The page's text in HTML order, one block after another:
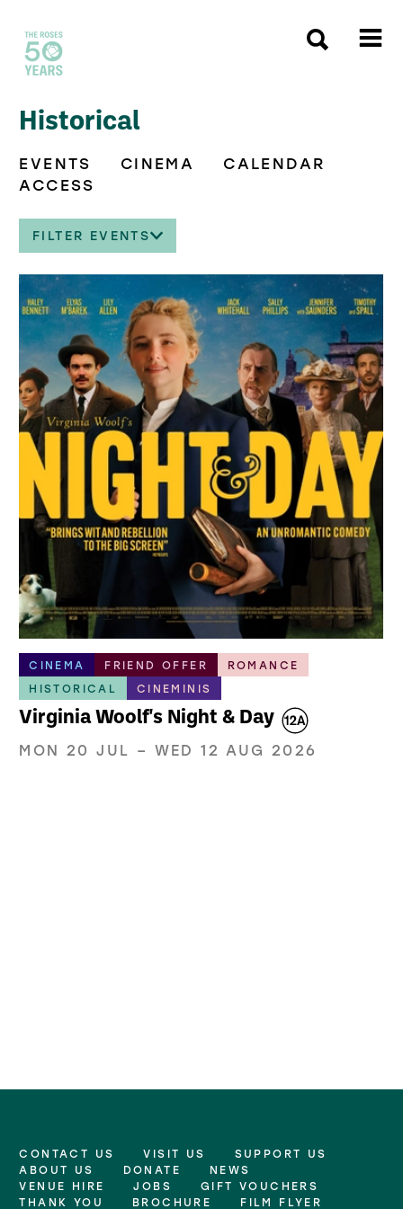
Historical
EVENTS CINEMA
CALENDAR
ACCESS
FILTER EVENTS
CINEMA FRIEND OFFER
ROMANCE
HISTORICAL
CINEMINIS
Virginia Woolf's Night & Day
MON 20 JUL – WED 12 AUG 2026
More Site Pages
CONTACT US VISIT US
SUPPORT US
ABOUT US
DONATE
NEWS
VENUE HIRE
JOBS
GIFT VOUCHERS
THANK YOU
BROCHURE FILM FLYER